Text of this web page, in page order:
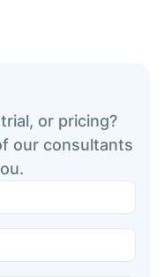
or pricing?
our consultants